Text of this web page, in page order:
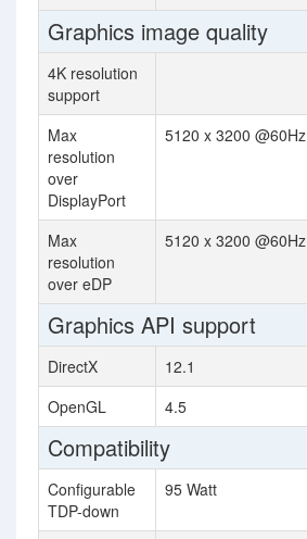
Graphics image quality
4K resolution
support
Max
resolution
over
DisplayPort
5120 x 3200 @60Hz
Max
resolution
over eDP
5120 x 3200 @60Hz
Graphics API support
DirectX
12.1
OpenGL
4.5
Compatibility
Configurable
TDP-down
95 Watt